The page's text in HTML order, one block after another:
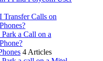
Calls on
a Call on a
4 Articles